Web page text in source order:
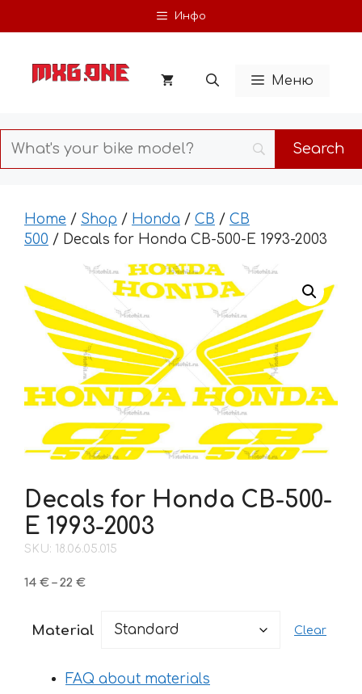
to
Инфо
Меню
Home / Shop / Honda / CB / CB
500 / Decals for Honda CB-500-Е 1993-2003
Decals for Honda CB-500-
Е 1993-2003
SKU: 18.06.05.015
14 € – 22 €Price
through
Material Clear
FAQ about materials